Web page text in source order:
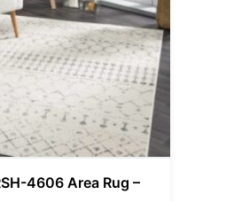
4606 Area Rug –